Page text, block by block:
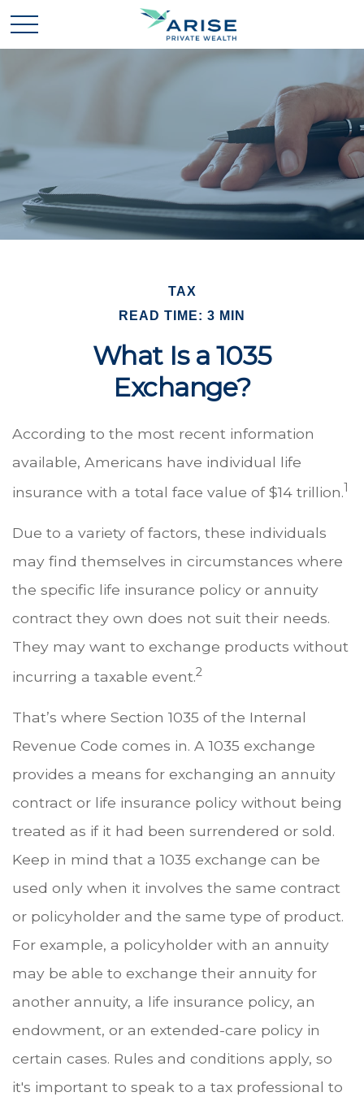
TAX
READ TIME: 3 MIN
What Is a 1035
Exchange?
According to the most recent information
available, Americans have individual life
insurance with a total face value of $14 trillion.1
Due to a variety of factors, these individuals
may find themselves in circumstances where
the specific life insurance policy or annuity
contract they own does not suit their needs.
They may want to exchange products without
incurring a taxable event.2
That’s where Section 1035 of the Internal
Revenue Code comes in. A 1035 exchange
provides a means for exchanging an annuity
contract or life insurance policy without being
treated as if it had been surrendered or sold.
Keep in mind that a 1035 exchange can be
used only when it involves the same contract
or policyholder and the same type of product.
For example, a policyholder with an annuity
may be able to exchange their annuity for
another annuity, a life insurance policy, an
endowment, or an extended-care policy in
certain cases. Rules and conditions apply, so
it's important to speak to a tax professional to